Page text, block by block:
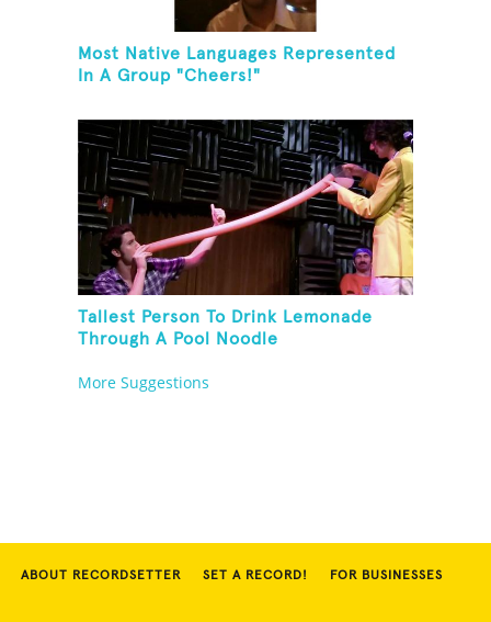
Most Native Languages Represented
In A Group "Cheers!"
Tallest Person To Drink Lemonade
Through A Pool Noodle
More Suggestions
ABOUT RECORDSETTER SET A RECORD! FOR BUSINESSES